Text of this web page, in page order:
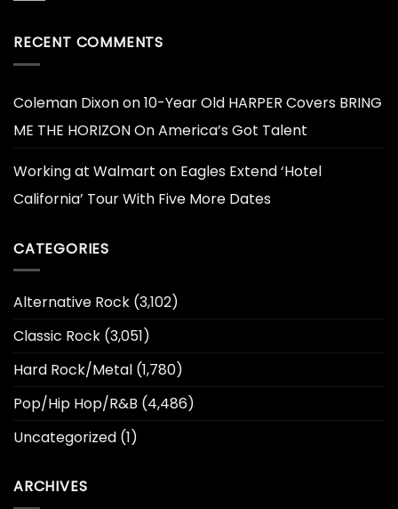
RECENT COMMENTS
Coleman Dixonon10-Year Old HARPER Covers BRING
ME THE HORIZON On America’s Got Talent
Working at Walmart on Eagles Extend ‘Hotel
California’ Tour With Five More Dates
CATEGORIES
Alternative Rock (3,102)
Classic Rock (3,051)
Hard Rock/Metal (1,780)
Pop/Hip Hop/R&B (4,486)
Uncategorized (1)
ARCHIVES